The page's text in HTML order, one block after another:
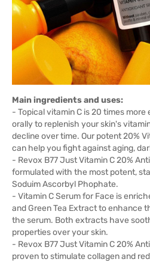
Main ingredients and uses:
- Topical vitamin C is 20 times
orally to replenish your skin's
decline over time. Our potent 20%
can help you fight against aging,
- Revox B77 Just Vitamin C 20%
formulated with the most potent,
Soduim Ascorbyl Phophate.
- Vitamin C Serum for Face is
and Green Tea Extract to enhance
the serum. Both extracts have
properties over your skin.
- Revox B77 Just Vitamin C 20%
proven to stimulate collagen and